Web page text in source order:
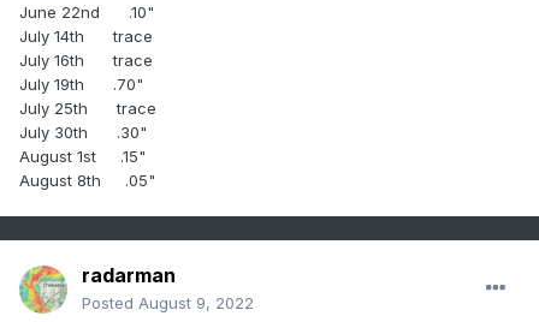
June 22nd .10"
July 14th trace
July 16th trace
July 19th .70"
July 25th trace
July 30th .30"
August 1st .15"
August 8th .05"
radarman
Posted August 9, 2022